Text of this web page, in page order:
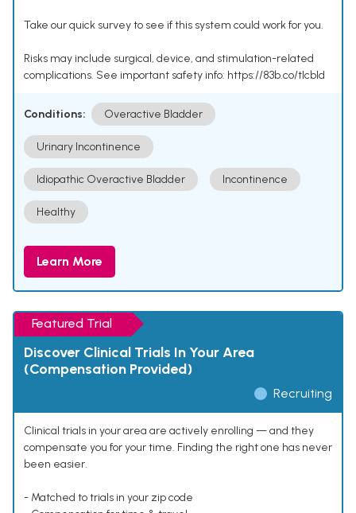
Take our quick survey to see if this system could work for you.
Risks may include surgical, device, and stimulation-related
complications. See important safety info: https://83b.co/tlcbld
Conditions: Overactive Bladder
Urinary Incontinence
Idiopathic Overactive Bladder Incontinence
Healthy
Learn More
Featured Trial
Discover Clinical Trials In Your Area
(Compensation Provided)
Recruiting
Clinical trials in your area are actively enrolling — and they
compensate you for your time. Finding the right one has never
been easier.
- Matched to trials in your zip code